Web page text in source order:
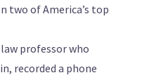
two of America’s top
professor who
recorded a phone